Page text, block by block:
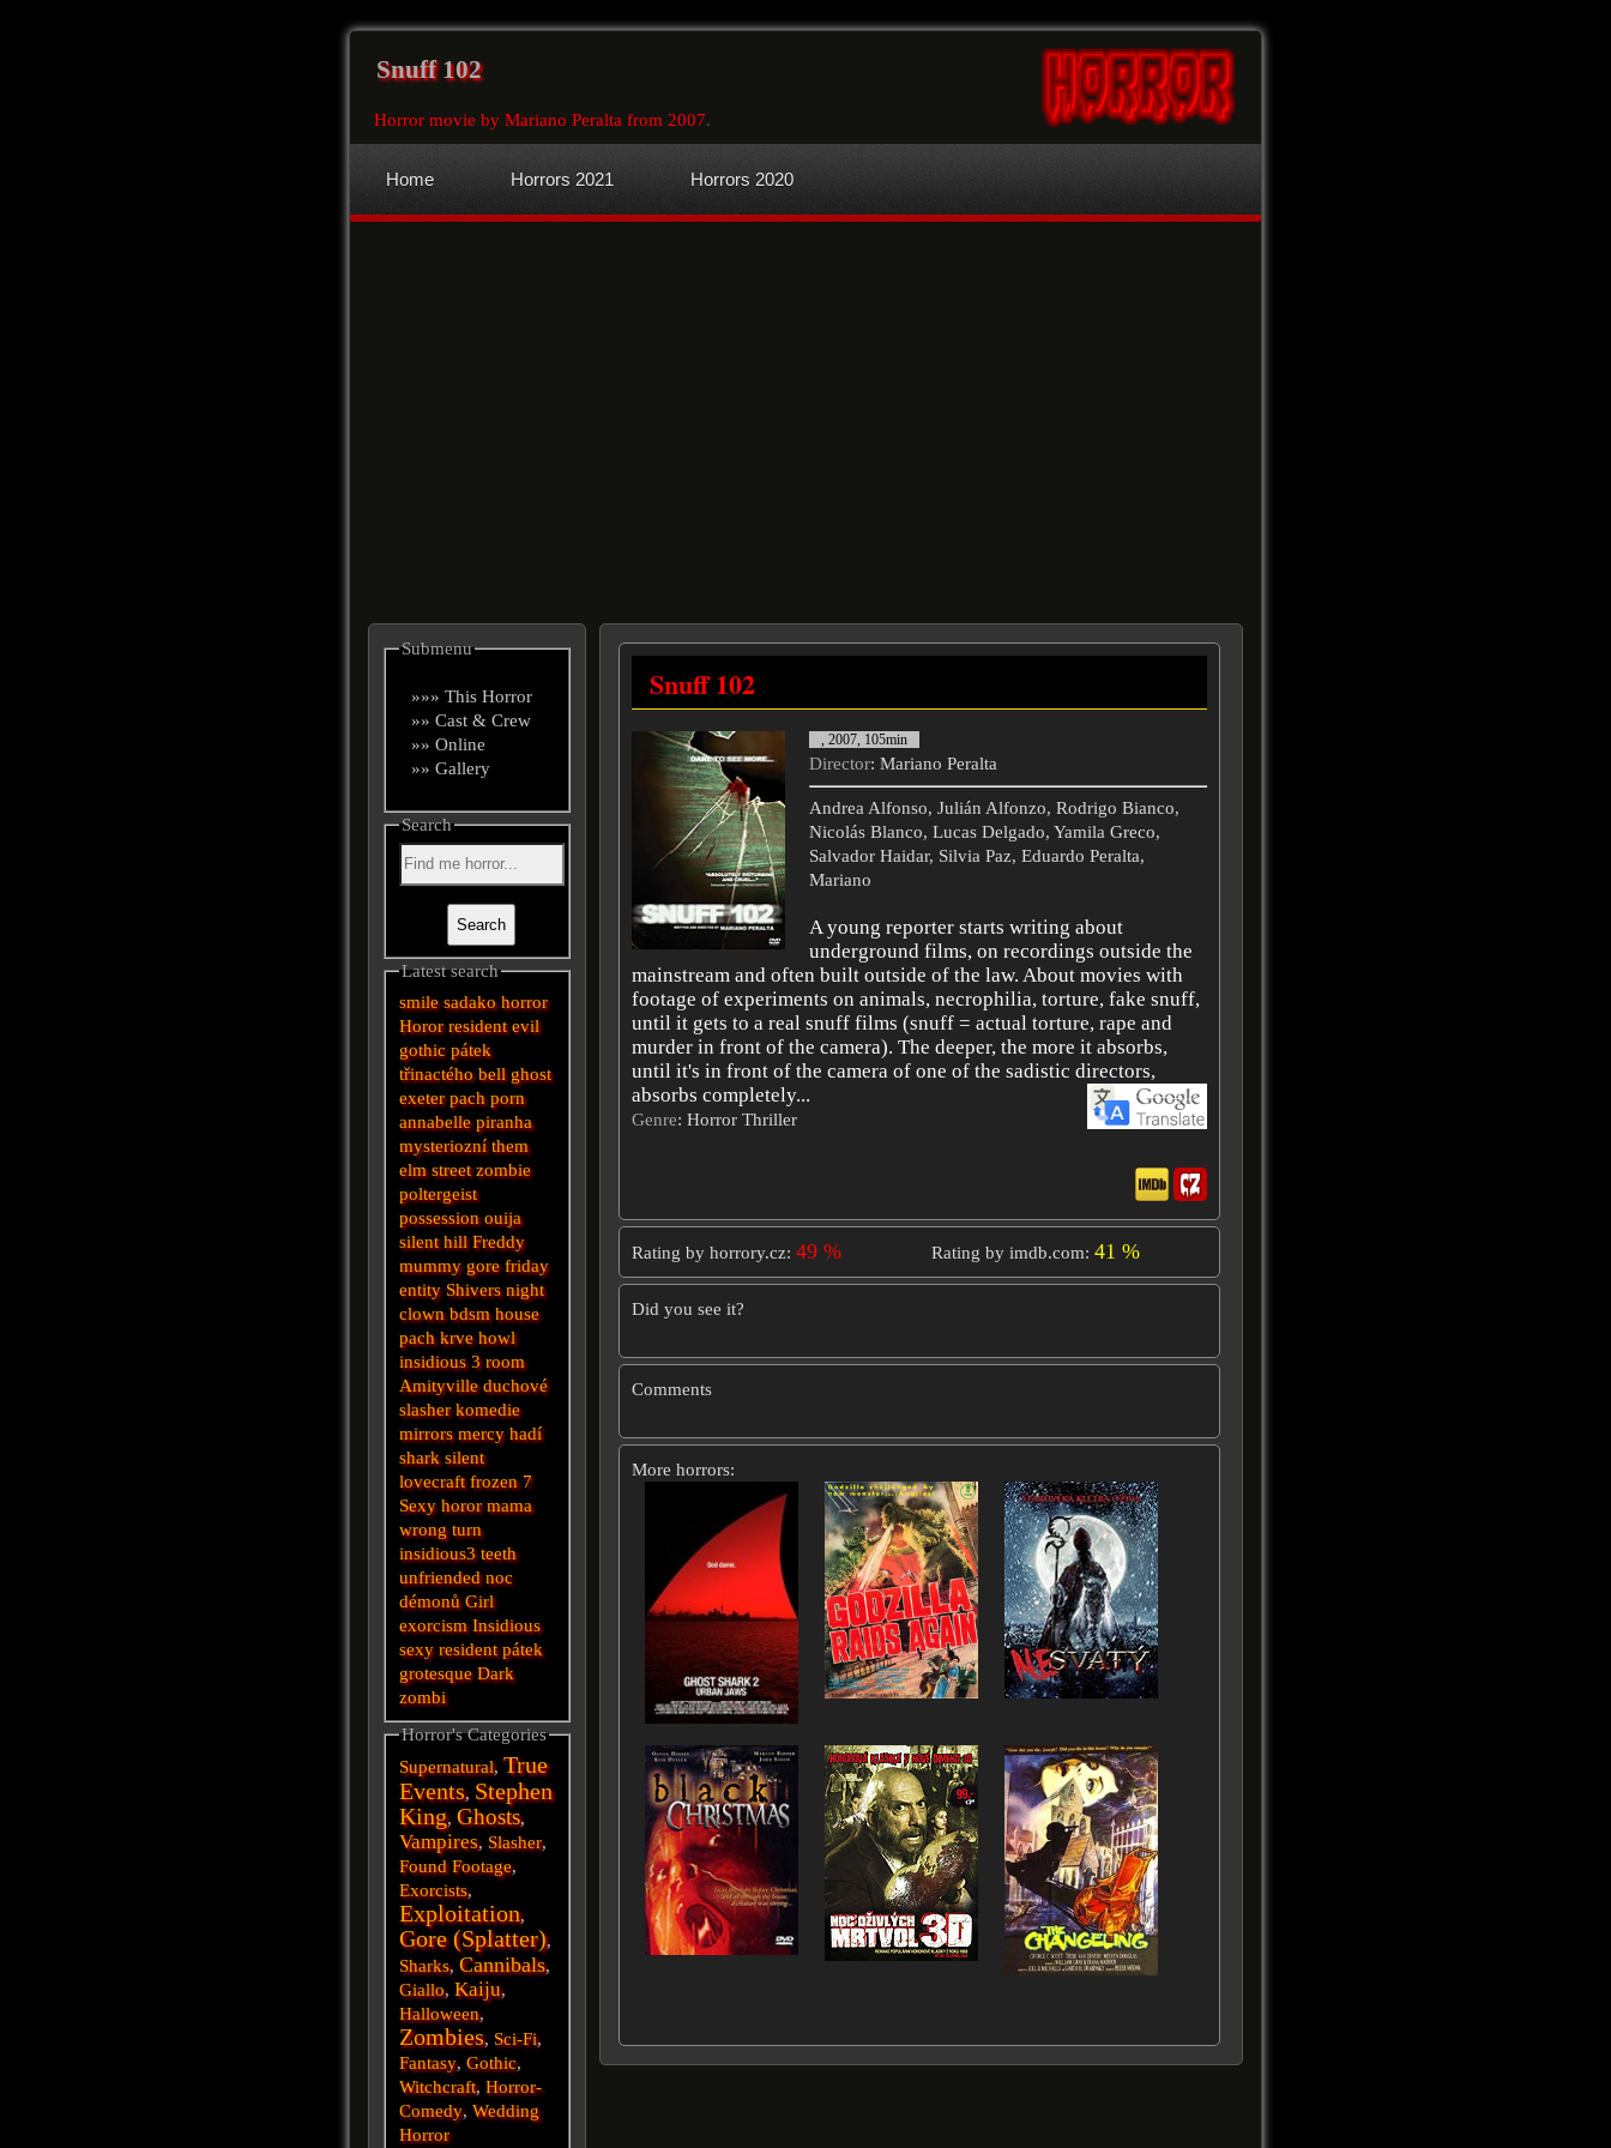
Snuff 102
Horror movie by Mariano Peralta from 2007.
Home Horrors 2021 Horrors 2020
Snuff 102
, 2007, 105min
Director: Mariano Peralta
Andrea Alfonso, Julián Alfonzo, Rodrigo Bianco,
Nicolás Blanco, Lucas Delgado, Yamila Greco,
Salvador Haidar, Silvia Paz, Eduardo Peralta,
Mariano
A young reporter starts writing about
underground films, on recordings outside the
mainstream and often built outside of the law. About movies with
footage of experiments on animals, necrophilia, torture, fake snuff,
until it gets to a real snuff films (snuff = actual torture, rape and
murder in front of the camera). The deeper, the more it absorbs,
until it's in front of the camera of one of the sadistic directors,
absorbs completely...
Genre: Horror Thriller
Rating by horrory.cz: 49 % Rating by imdb.com: 41 %
Did you see it?
Comments
More horrors:
Submenu
»»» This Horror
»» Cast & Crew
»» Online
»» Gallery
Search
Latest search
smile sadakohorror
Horor resident evil
gothic pátek
třinactého bell ghost
exeter pach porn
annabelle piranha
mysteriozní them
elm street zombie
poltergeist
possession ouija
silent hill Freddy
mummy gore friday
entity Shivers night
clown bdsm house
pach krve howl
insidious 3 room
Amityville duchové
slasher komedie
mirrors mercy hadí
shark silent
lovecraft frozen 7
Sexy horor mama
wrong turn
insidious3 teeth
unfriended noc
démonů Girl
exorcism Insidious
sexy resident pátek
grotesque Dark
zombi
Horror's Categories
Supernatural,True
Events, Stephen
King,Ghosts,
Vampires, Slasher,
Found Footage,
Exorcists,
Exploitation,
Gore (Splatter),
Sharks,Cannibals,
Giallo,Kaiju,
Halloween,
Zombies, Sci-Fi,
Fantasy,Gothic,
Witchcraft,Horror-
Comedy,Wedding
Horror